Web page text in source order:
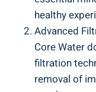
healthy
Advanced​
Core Water
filtration
removal of​